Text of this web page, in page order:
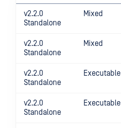
v2.2.0
Standalone
Mixed
v2.2.0
Standalone
Mixed
v2.2.0
Standalone
Executable
v2.2.0
Standalone
Executable